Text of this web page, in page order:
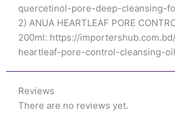
quercetinol-pore-deep-cleansing-
2) ANUA HEARTLEAF PORE
200ml: https://
heartleaf-pore-control-cleansing-
Reviews
There are no reviews yet.